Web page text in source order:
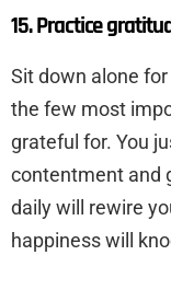
15. Practice
Sit down alone
the few most
grateful for. You
contentment and
daily will rewire
happiness will